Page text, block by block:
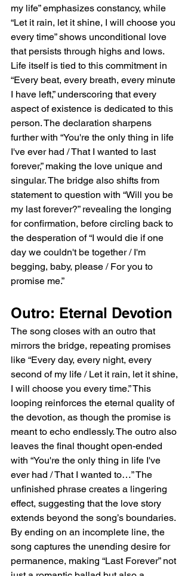
my life” emphasizes constancy, while
“Let it rain, let it shine, I will choose you
every time” shows unconditional love
that persists through highs and lows.
Life itself is tied to this commitment in
“Every beat, every breath, every minute
I have left,” underscoring that every
aspect of existence is dedicated to this
person. The declaration sharpens
further with “You're the only thing in life
I've ever had / That I wanted to last
forever,” making the love unique and
singular. The bridge also shifts from
statement to question with “Will you be
my last forever?” revealing the longing
for confirmation, before circling back to
the desperation of “I would die if one
day we couldn't be together / I'm
begging, baby, please / For you to
promise me.”
Outro: Eternal Devotion
The song closes with an outro that
mirrors the bridge, repeating promises
like “Every day, every night, every
second of my life / Let it rain, let it shine,
I will choose you every time.” This
looping reinforces the eternal quality of
the devotion, as though the promise is
meant to echo endlessly. The outro also
leaves the final thought open-ended
with “You're the only thing in life I've
ever had / That I wanted to…” The
unfinished phrase creates a lingering
effect, suggesting that the love story
extends beyond the song’s boundaries.
By ending on an incomplete line, the
song captures the unending desire for
permanence, making “Last Forever” not